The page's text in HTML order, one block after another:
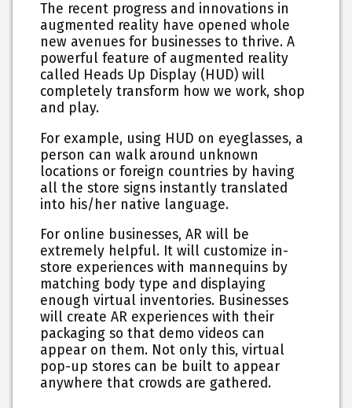
The recent progress and innovations in
augmented reality have opened whole
new avenues for businesses to thrive. A
powerful feature of augmented reality
called Heads Up Display (HUD) will
completely transform how we work, shop
and play.
For example, using HUD on eyeglasses, a
person can walk around unknown
locations or foreign countries by having
all the store signs instantly translated
into his/her native language.
For online businesses, AR will be
extremely helpful. It will customize in-
store experiences with mannequins by
matching body type and displaying
enough virtual inventories. Businesses
will create AR experiences with their
packaging so that demo videos can
appear on them. Not only this, virtual
pop-up stores can be built to appear
anywhere that crowds are gathered.